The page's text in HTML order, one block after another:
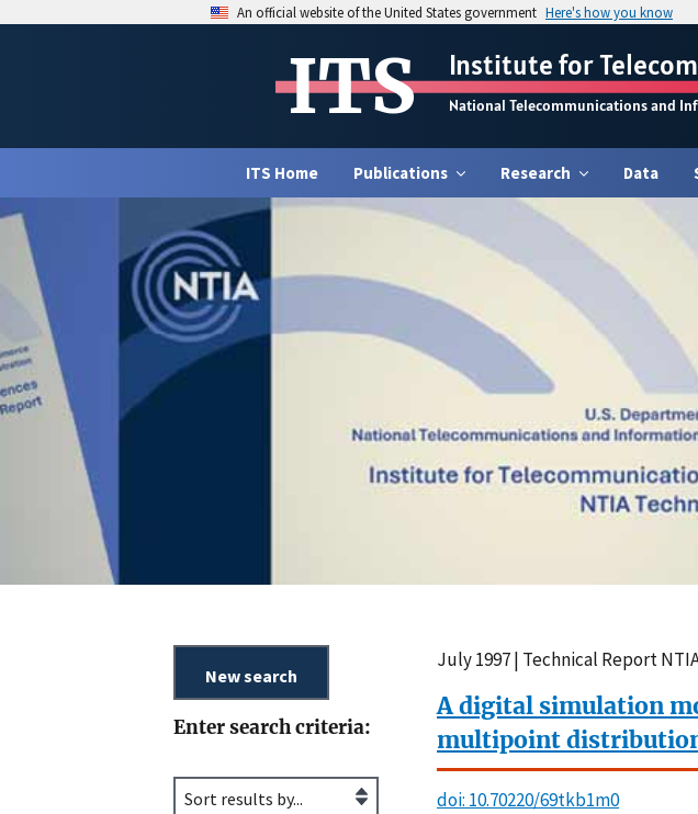
An official website of the United States government Here's how you know
ITS Institute for
National Telecommunications and
ITS Home Publications Research Data
Enter search criteria:
July 1997 | Technical Report
A digital simulation
multipoint
doi: 10.70220/69tkb1m0